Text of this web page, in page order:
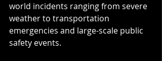
world incidents ranging from severe
weather to transportation
emergencies and large-scale public
safety events.